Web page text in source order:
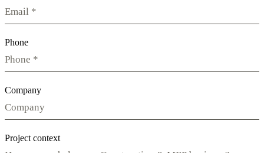
Phone
Company
Project context